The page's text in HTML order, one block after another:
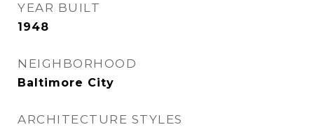
YEAR BUILT
1948
NEIGHBORHOOD
Baltimore City
ARCHITECTURE STYLES